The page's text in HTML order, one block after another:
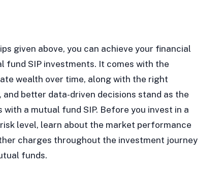
given above, you can achieve your financial
fund SIP investments. It comes with the
wealth over time, along with the right
better data-driven decisions stand as the
a mutual fund SIP. Before you invest in a
level, learn about the market performance
charges throughout the investment journey
funds.